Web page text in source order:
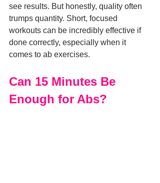
see results. But honestly, quality often
trumps quantity. Short, focused
workouts can be incredibly effective if
done correctly, especially when it
comes to ab exercises.
Can 15 Minutes Be
Enough for Abs?